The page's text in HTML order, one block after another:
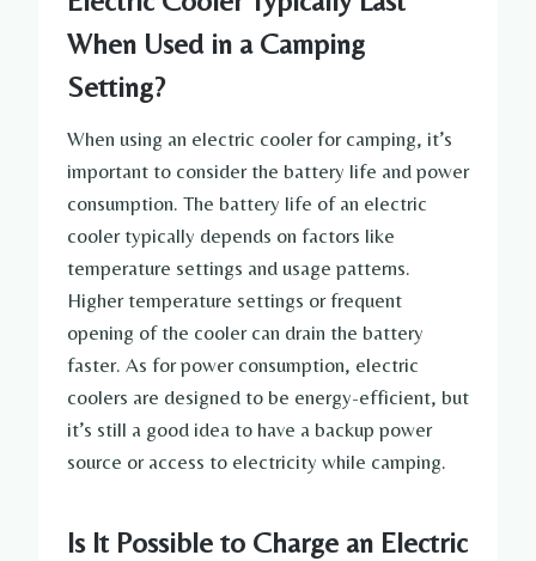
When Used in a Camping
Setting?
When using an electric cooler for camping, it’s
important to consider the battery life and power
consumption. The battery life of an electric
cooler typically depends on factors like
temperature settings and usage patterns.
Higher temperature settings or frequent
opening of the cooler can drain the battery
faster. As for power consumption, electric
coolers are designed to be energy-efficient, but
it’s still a good idea to have a backup power
source or access to electricity while camping.
Is It Possible to Charge an Electric